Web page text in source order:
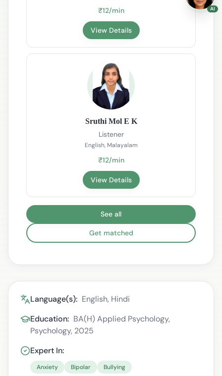
₹12/min
View Details
Sruthi Mol E K
Listener
English, Malayalam
₹12/min
View Details
See all
Get matched
Language(s): English, Hindi
Education: BA(H) Applied Psychology,
Psychology, 2025
Expert In:
Anxiety Bipolar Bullying
AI